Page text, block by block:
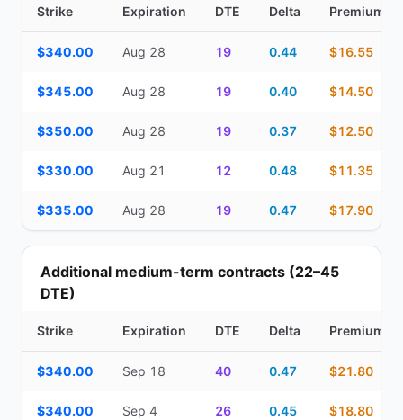
Strike Expiration DTE Delta Premium
$340.00 Aug 28 19 0.44 $16.55
$345.00 Aug 28 19 0.40 $14.50
$350.00 Aug 28 19 0.37 $12.50
$330.00 Aug 21 12 0.48 $11.35
$335.00 Aug 28 19 0.47 $17.90
Additional medium-term contracts (22–45
DTE)
Strike Expiration DTE Delta Premium
$340.00 Sep 18 40 0.47 $21.80
$340.00 Sep 4 26 0.45 $18.80